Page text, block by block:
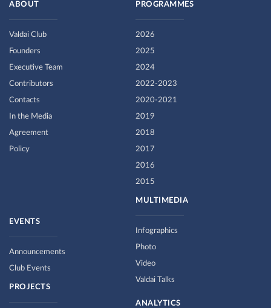
ABOUT
Valdai Club
Founders
Executive Team
Contributors
Contacts
In the Media
Agreement
Policy
PROGRAMMES
2026
2025
2024
2022-2023
2020-2021
2019
2018
2017
2016
2015
MULTIMEDIA
Infographics
Photo
Video
Valdai Talks
EVENTS
Announcements
Club Events
PROJECTS
ANALYTICS